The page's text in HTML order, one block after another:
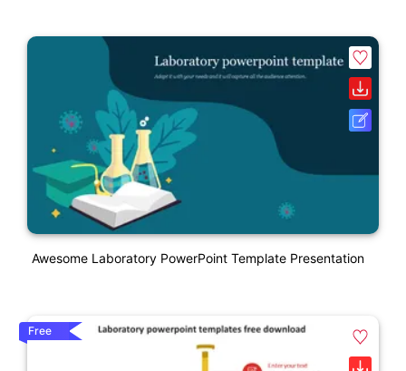
Awesome Laboratory PowerPoint Template Presentation
Free